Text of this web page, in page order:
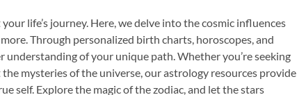
life’s journey. Here, we delve into the cosmic influences
Through personalized birth charts, horoscopes, and
of your unique path. Whether you’re seeking
mysteries of the universe, our astrology resources provide
self. Explore the magic of the zodiac, and let the stars